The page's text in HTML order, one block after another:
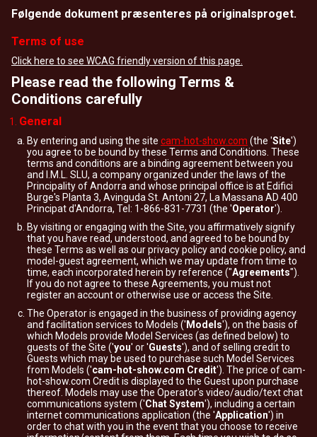
Følgende dokument præsenteres på originalsproget.
Terms of use
Click here to see WCAG friendly version of this page.
Please read the following Terms &
Conditions carefully
General
By entering and using the site cam-hot-show.com (the 'Site')
you agree to be bound by these Terms and Conditions. These
terms and conditions are a binding agreement between you
and I.M.L. SLU, a company organized under the laws of the
Principality of Andorra and whose principal office is at Edifici
Burge's Planta 3, Avinguda St. Antoni 27, La Massana AD 400
Principat d'Andorra, Tel: 1-866-831-7731 (the 'Operator').
By visiting or engaging with the Site, you affirmatively signify
that you have read, understood, and agreed to be bound by
these Terms as well as our privacy policy and cookie policy, and
model-guest agreement, which we may update from time to
time, each incorporated herein by reference ("Agreements").
If you do not agree to these Agreements, you must not
register an account or otherwise use or access the Site.
The Operator is engaged in the business of providing agency
and facilitation services to Models (' Models'), on the basis of
which Models provide Model Services (as defined below) to
guests of the Site ('you' or 'Guests'), and of selling credit to
Guests which may be used to purchase such Model Services
from Models ('cam-hot-show.com Credit'). The price of cam-
hot-show.com Credit is displayed to the Guest upon purchase
thereof. Models may use the Operator's video/audio/text chat
communications system ('Chat System'), including a certain
internet communications application (the 'Application') in
order to chat with you in the event that you choose to receive